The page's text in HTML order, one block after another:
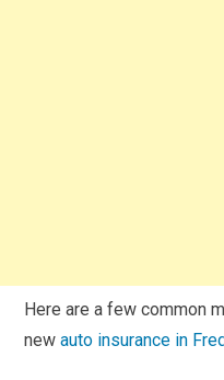
Here are a few common
newauto insurance in